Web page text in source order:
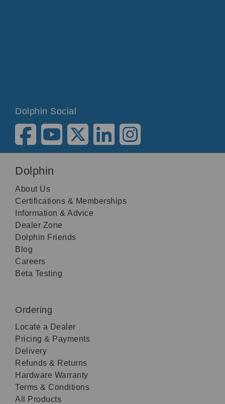
Dolphin Social
Dolphin
About Us
Certifications & Memberships
Information & Advice
Dealer Zone
Dolphin Friends
Blog
Careers
Beta Testing
Ordering
Locate a Dealer
Pricing & Payments
Delivery
Refunds & Returns
Hardware Warranty
Terms & Conditions
All Products